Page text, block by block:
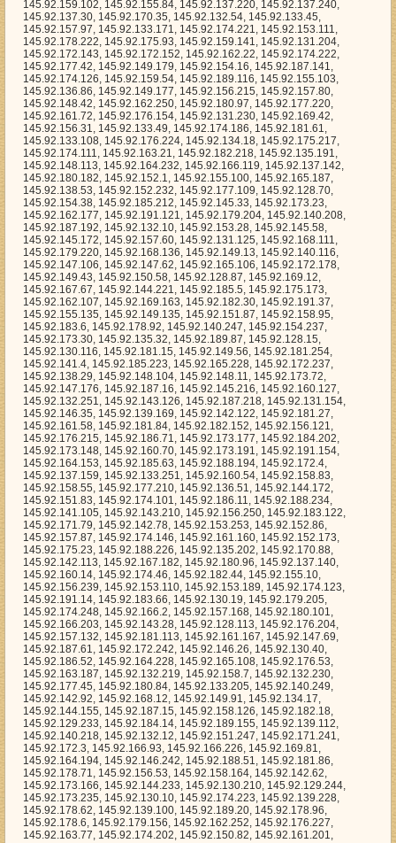
23, 145.92.188.226, 145.92.135.202, 145.92.170.88, 145.92.142.113, 145.92.167.182, 145.92.180.96, 145.92.137.140, 145.92.160.14, 145.92.174.46, 145.92.182.44, 145.92.155.10, 145.92.156.239, 145.92.153.110, 145.92.153.189, 145.92.174.123, 145.92.191.14, 145.92.183.66, 145.92.130.19, 145.92.179.205, 145.92.174.248, 145.92.166.2, 145.92.157.168, 145.92.180.101, 145.92.166.203, 145.92.143.28, 145.92.128.113, 145.92.176.204, 145.92.157.132, 145.92.181.113, 145.92.161.167, 145.92.147.69, 145.92.187.61, 145.92.172.242, 145.92.146.26, 145.92.130.40, 145.92.186.52, 145.92.164.228, 145.92.165.108, 145.92.176.53, 145.92.163.187, 145.92.132.219, 145.92.158.7, 145.92.132.230, 145.92.177.45, 145.92.180.84, 145.92.133.205, 145.92.140.249, 145.92.142.92, 145.92.168.12, 145.92.149.91, 145.92.134.17, 145.92.144.155, 145.92.187.15, 145.92.158.126, 145.92.182.18, 145.92.129.233, 145.92.184.14, 145.92.189.155, 145.92.139.112, 145.92.140.218, 145.92.132.12, 145.92.151.247, 145.92.171.241, 145.92.172.3, 145.92.166.93, 145.92.166.226, 145.92.169.81, 145.92.164.194, 145.92.146.242, 145.92.188.51, 145.92.181.86, 145.92.178.71, 145.92.156.53, 145.92.158.164, 145.92.142.62, 145.92.173.166, 145.92.144.233, 145.92.130.210, 145.92.129.244, 145.92.173.235, 145.92.130.10, 145.92.174.223, 145.92.139.228, 145.92.178.62, 145.92.139.100, 145.92.189.20, 145.92.178.96, 145.92.178.6, 145.92.179.156, 145.92.162.252, 145.92.176.227, 145.92.163.77, 145.92.174.202, 145.92.150.82, 145.92.161.201, 145.92.169.138, 145.92.166.121, 145.92.128.88, 145.92.168.27, 145.92.147.217, 145.92.142.202, 145.92.191.214, 145.92.181.222, 145.92.179.194, 145.92.191.85, 145.92.187.225, 145.92.182.62, 145.92.179.142, 145.92.158.84, 145.92.174.4, 145.92.128.23, 145.92.185.107, 145.92.170.220, 145.92.150.226, 145.92.172.76, 145.92.153.201, 145.92.162.151, 145.92.175.67, 145.92.141.167, 145.92.170.96, 145.92.133.58, 145.92.187.51, 145.92.164.144, 145.92.153.99, 145.92.151.85, 145.92.185.66, 145.92.161.192, 145.92.178.250, 145.92.137.227, 145.92.141.50, 145.92.138.255, 145.92.164.150, 145.92.182.140, 145.92.183.195, 145.92.183.16, 145.92.172.150, 145.92.154.137, 145.92.136.248, 145.92.147.107, 145.92.181.178, 145.92.138.217, 145.92.154.235, 145.92.185.134, 145.92.185.40, 145.92.146.61, 145.92.142.35, 145.92.170.104, 145.92.141.190, 145.92.149.90, 145.92.145.112, 145.92.150.64, 145.92.129.80, 145.92.165.29, 145.92.145.233, 145.92.178.72, 145.92.164.3, 145.92.132.239, 145.92.136.71, 145.92.168.252, 145.92.141.13, 145.92.163.194, 145.92.154.240, 145.92.178.32, 145.92.128.188, 145.92.191.84, 145.92.157.218, 145.92.174.86, 145.92.155.36, 145.92.164.237, 145.92.190.68, 145.92.152.187, 145.92.155.34, 145.92.159.245, 145.92.165.198, 145.92.180.127, 145.92.128.29, 145.92.171.183, 145.92.158.245, 145.92.150.81, 145.92.143.12, 145.92.162.72, 145.92.188.129, 145.92.160.159, 145.92.176.165, 145.92.191.119, 145.92.156.52, 145.92.143.235, 145.92.148.59, 145.92.139.69, 145.92.181.54, 145.92.132.57, 145.92.177.217, 145.92.189.49, 145.92.161.60, 145.92.177.2, 145.92.167.127, 145.92.167.221, 145.92.168.173, 145.92.142.245, 145.92.137.228, 145.92.162.53, 145.92.140.102, 145.92.187.57, 145.92.169.197, 145.92.152.135, 145.92.172.118, 145.92.170.84, 145.92.159.91, 145.92.152.39, 145.92.157.191, 145.92.130.211, 145.92.166.170, 145.92.177.226, 145.92.171.66, 145.92.132.231, 145.92.153.224, 145.92.145.54, 145.92.151.4, 145.92.164.63, 145.92.156.230, 145.92.163.244, 145.92.140.31, 145.92.136.148, 145.92.186.111, 145.92.176.75, 145.92.164.197, 145.92.176.190, 145.92.149.41, 145.92.152.45, 145.92.136.134, 145.92.145.176, 145.92.166.243, 145.92.155.137, 145.92.190.235, 145.92.133.150, 145.92.186.168, 145.92.151.251, 145.92.177.96, 145.92.158.1, 145.92.135.67, 145.92.135.144, 145.92.185.19, 145.92.134.82, 145.92.128.153, 145.92.134.123, 145.92.156.124, 145.92.184.91, 145.92.151.188, 145.92.154.21, 145.92.172.236, 145.92.142.231, 145.92.135.179, 145.92.176.74, 145.92.168.225, 145.92.180.203, 145.92.177.181, 145.92.130.230, 145.92.190.120, 145.92.130.109, 145.92.128.92, 145.92.141.183, 145.92.169.95, 145.92.152.68, 145.92.170.173, 145.92.183.206, 145.92.155.30, 145.92.185.172, 145.92.154.141, 145.92.183.234, 145.92.161.177, 145.92.138.14, 145.92.160.79, 145.92.148.87, 145.92.150.93, 145.92.173.31, 145.92.148.231, 145.92.142.125, 145.92.161.137, 145.92.186.63, 145.92.157.159, 145.92.133.161, 145.92.184.13, 145.92.167.54, 145.92.134.226, 145.92.165.141, 145.92.161.182, 145.92.161.64, 145.92.132.244, 145.92.169.11, 145.92.185.1, 145.92.154.28, 145.92.133.73, 145.92.170.236, 145.92.141.24, 145.92.157.111, 145.92.166.186, 145.92.129.113, 145.92.139.60, 145.92.181.155, 145.92.186.166, 145.92.134.218, 145.92.156.35, 145.92.139.174, 145.92.162.178, 145.92.163.242, 145.92.137.6, 145.92.143.96, 145.92.188.139, 145.92.136.115, 145.92.141.103, 145.92.166.15, 145.92.137.61, 145.92.136.88, 145.92.167.22, 145.92.154.113, 145.92.135.107, 145.92.140.5, 145.92.141.135, 145.92.179.187, 145.92.132.205, 145.92.164.126, 145.92.176.220, 145.92.152.23, 145.92.162.48, 145.92.177.236, 145.92.181.206, 145.92.168.2, 145.92.165.20, 145.92.181.85, 145.92.165.174, 145.92.129.68, 145.92.148.48, 145.92.178.251, 145.92.181.137, 145.92.168.143, 145.92.183.100, 145.92.162.26, 145.92.140.41, 145.92.189.187, 145.92.191.177, 145.92.156.222, 145.92.137.81, 145.92.160.243, 145.92.185.231, 145.92.186.123, 145.92.148.150, 145.92.135.116, 145.92.160.151, 145.92.183.118, 145.92.150.67, 145.92.147.0, 145.92.131.128, 145.92.173.124, 145.92.134.106, 145.92.185.65, 145.92.175.86, 145.92.186.142, 145.92.135.93, 145.92.135.203, 145.92.140.131, 145.92.144.216, 145.92.131.236, 145.92.157.76, 145.92.189.24, 145.92.186.120, 145.92.172.95, 145.92.147.84, 145.92.167.47, 145.92.149.188, 145.92.170.190, 145.92.144.183, 145.92.148.83, 145.92.148.202, 145.92.162.229, 145.92.184.205, 145.92.128.186, 145.92.169.0, 145.92.131.179, 145.92.172.182, 145.92.182.171, 145.92.180.250, 145.92.167.142, 145.92.172.84, 145.92.188.48, 145.92.157.172, 145.92.167.157, 145.92.152.107, 145.92.147.2, 145.92.141.104, 145.92.162.127, 145.92.187.203, 145.92.189.241, 145.92.133.185, 145.92.154.232, 145.92.146.6, 145.92.175.230, 145.92.176.210, 145.92.135.188, 145.92.180.145, 145.92.175.216, 145.92.176.193, 145.92.163.209, 145.92.182.116, 145.92.175.169, 145.92.140.25, 145.92.134.172, 145.92.142.26, 145.92.160.155, 145.92.167.134, 145.92.175.255, 145.92.149.111, 145.92.189.48, 145.92.183.154, 145.92.173.175, 145.92.154.15, 145.92.143.95, 145.92.188.37, 145.92.148.176, 145.92.134.31, 145.92.141.21, 145.92.150.13, 145.92.187.106, 145.92.159.206, 145.92.147.125, 145.92.170.40, 145.92.168.195, 145.92.154.184, 145.92.174.158, 145.92.147.189, 145.92.151.86, 145.92.153.17, 145.92.140.27, 145.92.128.251, 145.92.136.58, 145.92.189.66, 145.92.173.1, 145.92.130.23, 145.92.184.98, 145.92.169.30, 145.92.189.3, 145.92.131.130, 145.92.128.69, 145.92.183.162, 145.92.129.217, 145.92.178.180, 145.92.184.122, 145.92.128.14, 145.92.139.176, 145.92.140.76, 145.92.183.29, 145.92.132.175, 145.92.176.200, 145.92.172.88, 145.92.144.52, 145.92.147.156, 145.92.157.68, 145.92.172.117, 145.92.163.97, 145.92.167.53, 145.92.164.224, 145.92.162.227, 145.92.180.25, 145.92.176.111, 145.92.130.172, 145.92.133.216, 145.92.182.29, 145.92.180.173, 145.92.181.200, 145.92.179.127, 145.92.157.251, 145.92.152.24, 145.92.177.191, 145.92.135.186, 145.92.143.39, 145.92.151.92, 145.92.183.186, 145.92.160.227, 145.92.166.20, 145.92.175.156, 145.92.181.9, 145.92.171.80, 145.92.188.170, 145.92.190.208, 145.92.164.132, 145.92.134.25, 145.92.157.48, 145.92.134.241, 145.92.154.168, 145.92.180.113, 145.92.153.41, 145.92.166.6, 145.92.156.58, 145.92.181.166, 145.92.186.231, 145.92.135.55, 145.92.173.49, 145.92.182.208, 145.92.184.208, 145.92.191.125, 145.92.139.106, 145.92.128.16, 145.92.128.63, 145.92.135.130, 145.92.142.98, 145.92.157.209, 145.92.153.38, 145.92.186.254, 145.92.183.116, 145.92.188.68, 145.92.139.36, 145.92.150.40, 145.92.189.22, 145.92.155.146, 145.92.148.156, 145.92.183.91, 145.92.181.170, 145.92.135.114, 145.92.168.240, 145.92.134.140, 145.92.189.219, 145.92.149.1, 145.92.170.91, 145.92.178.212, 145.92.172.176, 145.92.161.52, 145.92.184.161, 145.92.173.42, 145.92.173.123, 145.92.144.220, 145.92.161.0, 145.92.158.21, 145.92.147.13, 145.92.132.53, 145.92.153.155, 145.92.149.35, 145.92.149.85, 145.92.157.67, 145.92.165.210, 145.92.182.4, 145.92.163.135, 145.92.147.187, 145.92.165.226, 145.92.190.150, 145.92.158.156, 145.92.180.187, 145.92.179.238, 145.92.162.130, 145.92.178.36, 145.92.148.60, 145.92.166.69, 145.92.163.238, 145.92.128.136, 145.92.155.251, 145.92.189.128, 145.92.157.247, 145.92.185.58, 145.92.154.236, 145.92.170.94, 145.92.145.190, 145.92.128.190, 145.92.177.22, 145.92.136.43, 145.92.162.47, 145.92.129.31, 145.92.151.137, 145.92.157.180, 145.92.175.163, 145.92.132.67, 145.92.145.161, 145.92.138.3, 145.92.178.34, 145.92.156.5, 145.92.163.165, 145.92.167.195, 145.92.138.141, 145.92.141.169, 145.92.136.120, 145.92.157.85, 145.92.137.179, 145.92.128.125, 145.92.144.71, 145.92.159.222, 145.92.187.117, 145.92.168.151, 145.92.147.8, 145.92.135.145, 145.92.169.2, 145.92.161.168, 145.92.155.222, 145.92.180.220, 145.92.145.52, 145.92.143.149, 145.92.157.230, 145.92.174.9, 145.92.150.244, 145.92.187.67, 145.92.175.182, 145.92.152.159, 145.92.143.172, 145.92.134.225, 145.92.141.130, 145.92.159.238, 145.92.179.74, 145.92.186.43, 145.92.187.167, 145.92.154.89, 145.92.168.215, 145.92.166.16, 145.92.170.55, 145.92.140.69, 145.92.132.199, 145.92.158.90, 145.92.153.209, 145.92.172.24, 145.92.182.39, 145.92.184.33, 145.92.145.44, 145.92.180.10, 145.92.162.185, 145.92.140.4, 145.92.171.145, 145.92.144.9, 145.92.145.157, 145.92.160.148, 145.92.190.137, 145.92.183.132, 145.92.184.231, 145.92.152.244, 145.92.173.254, 145.92.172.100, 145.92.156.13, 145.92.171.43, 145.92.163.55, 145.92.146.123, 145.92.144.199, 145.92.164.221, 145.92.190.56, 145.92.131.224, 145.92.191.223, 145.92.169.52, 145.92.186.41, 145.92.150.232, 145.92.160.167, 145.92.